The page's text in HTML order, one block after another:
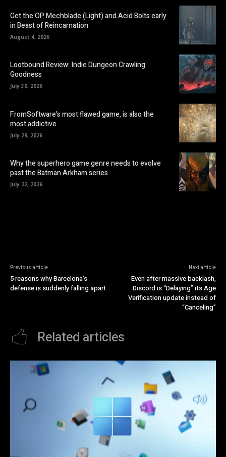
Get the OP Mechblade (Light) and Acid Bolts early
in Beast of Reincarnation
August 4, 2026
Lootbound Review: Indie Dungeon Crawling
Goodness
July 30, 2026
FromSoftware’s most flawed game, is also the
most addictive
July 29, 2026
Why the superhero game genre needs to evolve
past the Batman Arkham series
July 22, 2026
Previous article
5 reasons why Barcelona’s
defense is suddenly falling apart
Next article
Even after massive backlash,
Discord is “Delaying” its Age
Verification update instead of
“Canceling”
Related articles